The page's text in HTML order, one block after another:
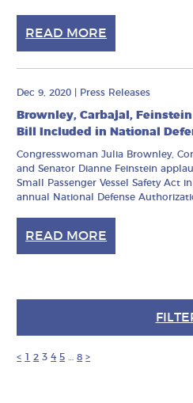
READ MORE
Dec 9, 2020 Press Releases
Brownley, Carbajal,
Bill Included in National
Congresswoman Julia Brownley,
and Senator Dianne Feinstein
Small Passenger Vessel Safety Act
annual National Defense
READ MORE
< 1 2 3 4 5 8 >